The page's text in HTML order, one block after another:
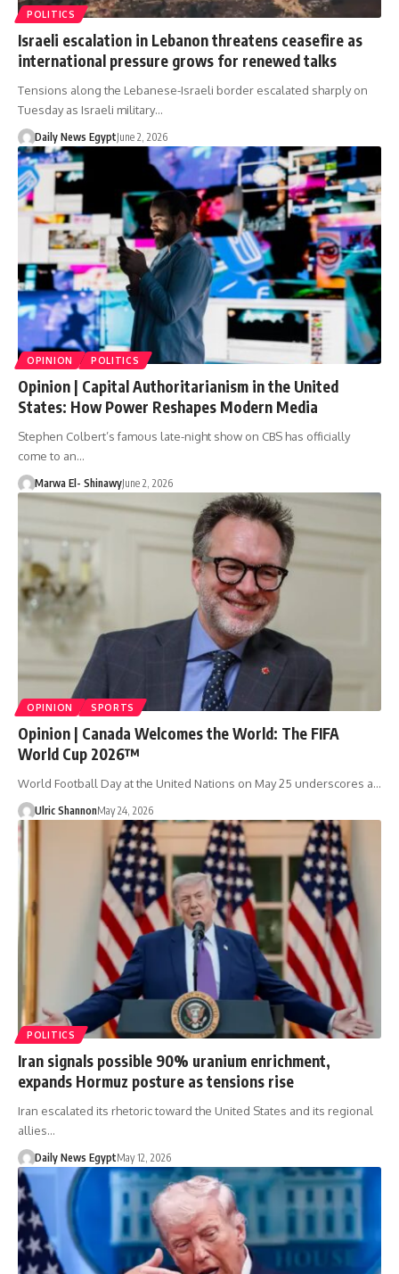
POLITICS
Israeli escalation in Lebanon threatens ceasefire as
international pressure grows for renewed talks
Tensions along the Lebanese-Israeli border escalated sharply on
Tuesday as Israeli military…
Daily News EgyptJune 2, 2026
OPINION POLITICS
Opinion | Capital Authoritarianism in the United
States: How Power Reshapes Modern Media
Stephen Colbert’s famous late-night show on CBS has officially
come to an…
Marwa El- ShinawyJune 2, 2026
OPINION SPORTS
Opinion | Canada Welcomes the World: The FIFA
World Cup 2026™
World Football Day at the United Nations on May 25 underscores a…
Ulric ShannonMay 24, 2026
POLITICS
Iran signals possible 90% uranium enrichment,
expands Hormuz posture as tensions rise
Iran escalated its rhetoric toward the United States and its regional
allies…
Daily News EgyptMay 12, 2026